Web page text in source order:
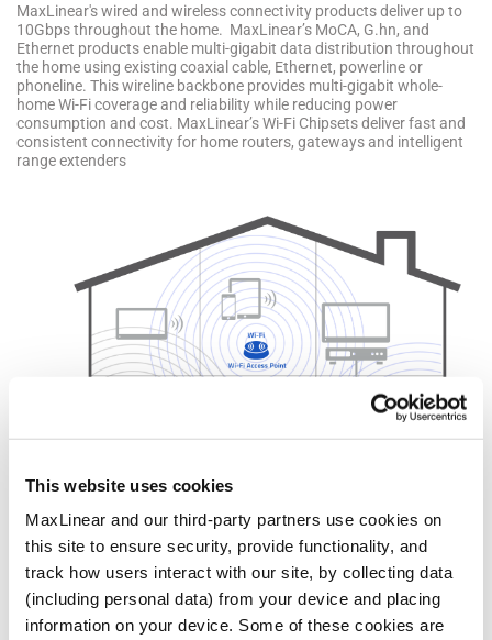
This website uses cookies
MaxLinear and our third-party partners use cookies on
this site to ensure security, provide functionality, and
track how users interact with our site, by collecting data
(including personal data) from your device and placing
information on your device. Some of these cookies are
MaxLinear's wired and wireless connectivity products deliver up to
10Gbps throughout the home. MaxLinear’s MoCA, G.hn, and
Ethernet products enable multi-gigabit data distribution throughout
the home using existing coaxial cable, Ethernet, powerline or
phoneline. This wireline backbone provides multi-gigabit whole-
home Wi-Fi coverage and reliability while reducing power
consumption and cost. MaxLinear’s Wi-Fi Chipsets deliver fast and
consistent connectivity for home routers, gateways and intelligent
range extenders
Products
MoCA